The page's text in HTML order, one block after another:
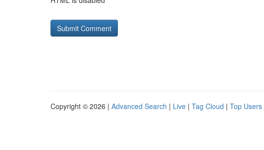
Copyright © 2026 | Advanced Search | Live | Tag Cloud | Top Users